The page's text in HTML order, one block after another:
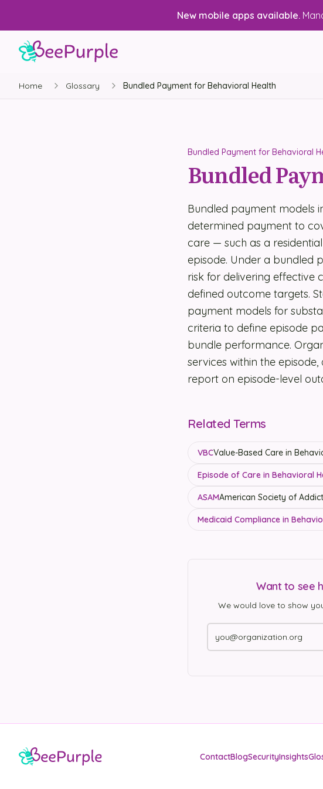
New mobile apps available.
Home Glossary Bundled Payment for Behavioral Health
Bundled Payment for Behavioral
Bundled
Bundled payment models
determined payment to
care — such as a
episode. Under a bundled
risk for delivering effective
defined outcome targets.
payment models for
criteria to define episode
bundle performance.
services within the
report on episode-level
Related Terms
VBCValue-Based Care in
Episode of Care in Behavioral
ASAMAmerican Society of
Medicaid Compliance in
Want to see
We would love to show
ContactBlogSecurityInsights